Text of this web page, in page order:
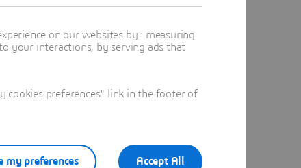
on our websites by : measuring
your interactions, by serving ads that
cookies preferences" link in the footer of
Accept All
my preferences